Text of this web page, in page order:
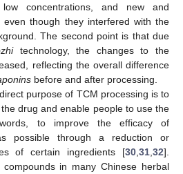
concentrations, and new and
even though they interfered with the
The second point is that due
technology, the changes to the
reflecting the overall difference
before and after processing.
purpose of TCM processing is to
drug and enable people to use the
to improve the efficacy of
possible through a reduction or
of certain ingredients [30 31 32].
in many Chinese herbal